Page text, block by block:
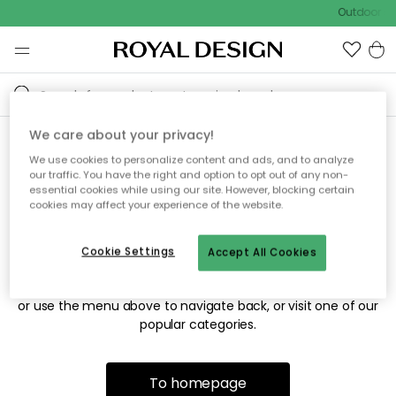
Outdoor
Sorry! We're not able to find
the page you're looking for.
The page may no longer be available, or has been moved.
or use the menu above to navigate back, or visit one of our
popular categories.
To homepage
We care about your privacy!
We use cookies to personalize content and ads, and to analyze
our traffic. You have the right and option to opt out of any non-
essential cookies while using our site. However, blocking certain
cookies may affect your experience of the website.
Accept All Cookies
Cookie Settings